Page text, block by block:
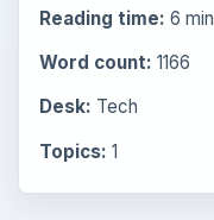
Reading time: 6 min
Word count: 1166
Desk: Tech
Topics: 1